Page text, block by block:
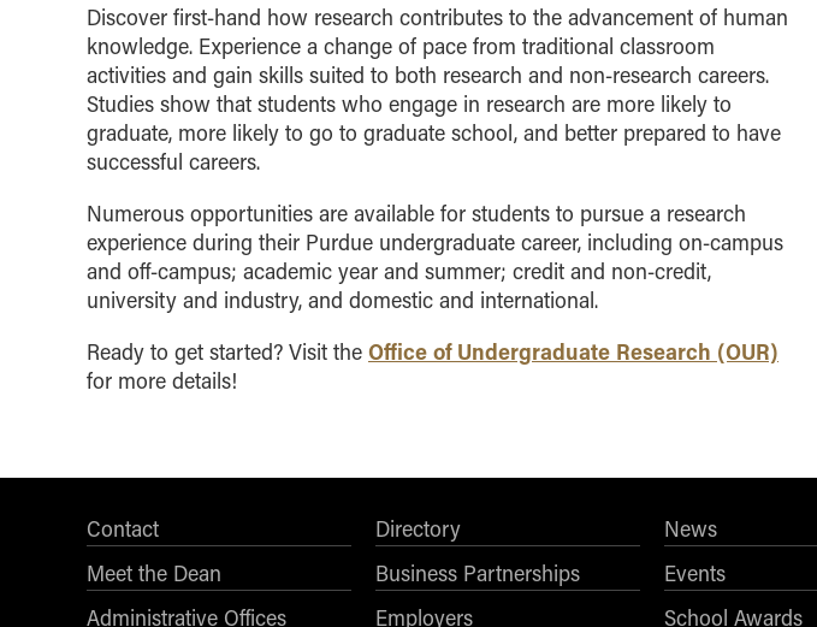
Discover first-hand how research contributes to the advancement of human
knowledge. Experience a change of pace from traditional classroom
activities and gain skills suited to both research and non-research careers.
Studies show that students who engage in research are more likely to
graduate, more likely to go to graduate school, and better prepared to have
successful careers.
Numerous opportunities are available for students to pursue a research
experience during their Purdue undergraduate career, including on-campus
and off-campus; academic year and summer; credit and non-credit,
university and industry, and domestic and international.
Ready to get started? Visit the Office of Undergraduate Research (OUR)
for more details!
Contact
Meet the Dean
Administrative Offices
Directory
Business Partnerships
Employers
News
Events
School Awards